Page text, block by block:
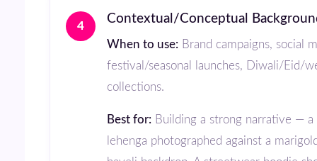
4
Contextual/Conceptual
When to use: Brand campaigns, social
festival/seasonal launches, Diwali/Eid/
collections.
Best for: Building a strong narrative — a
lehenga photographed against a